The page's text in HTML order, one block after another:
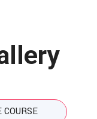
COURSE